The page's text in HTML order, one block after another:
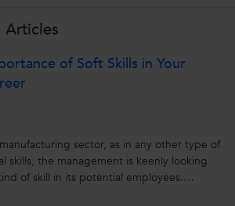
Articles
of Soft Skills in Your
sector, as in any other type of
skills, the management is keenly looking
of skill in its potential employees.
be looking forward in your organization,